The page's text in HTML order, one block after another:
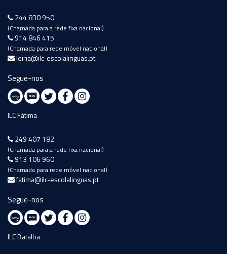
244 830 950
(Chamada para a rede fixa nacional)
914 846 415
(Chamada para rede móvel nacional)
leiria@ilc-escolalinguas.pt
Segue-nos
ILC Fátima
249 407 182
(Chamada para a rede fixa nacional)
913 106 960
(Chamada para rede móvel nacional)
fatima@ilc-escolalinguas.pt
Segue-nos
ILC Batalha